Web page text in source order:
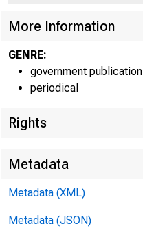
More Information
GENRE:
government publication
periodical
Rights
Metadata
Metadata (XML)
Metadata (JSON)